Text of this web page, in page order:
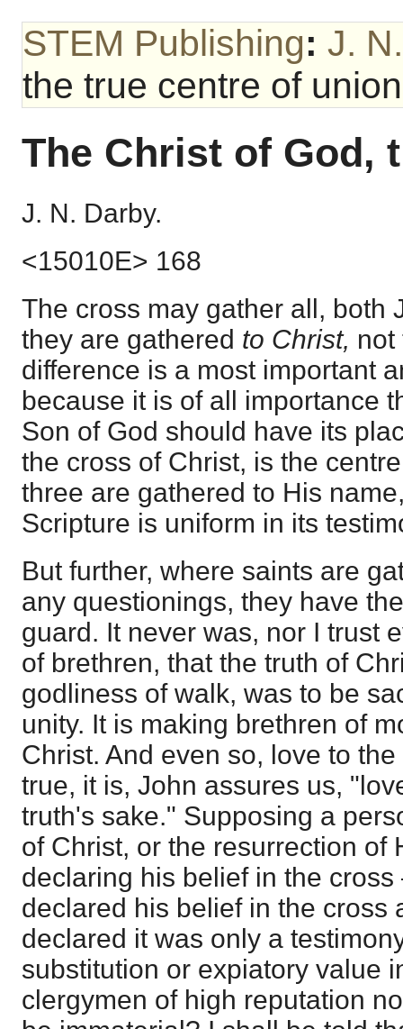
STEM Publishing: J.
the true centre of
The Christ of God,
J. N. Darby.
<15010E> 168
The cross may gather all, both
they are gathered to Christ, not
difference is a most important
because it is of all importance
Son of God should have its
the cross of Christ, is the
three are gathered to His
Scripture is uniform in its
But further, where saints are
any questionings, they have
guard. It never was, nor I trust
of brethren, that the truth of
godliness of walk, was to be
unity. It is making brethren of
Christ. And even so, love to
true, it is, John assures us,
truth's sake." Supposing a
of Christ, or the resurrection of
declaring his belief in the
declared his belief in the cross
declared it was only a
substitution or expiatory value
clergymen of high reputation